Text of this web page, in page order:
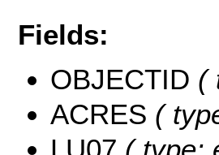
Fields:
OBJECTID (
ACRES (
LU07 ( type: